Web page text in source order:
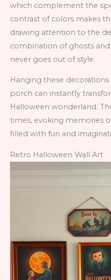
which complement the
contrast of colors makes
drawing attention to the
combination of ghosts
never goes out of style.
Hanging these
porch can instantly
Halloween wonderland.
times, evoking memories
filled with fun and
Retro Halloween Wall Art